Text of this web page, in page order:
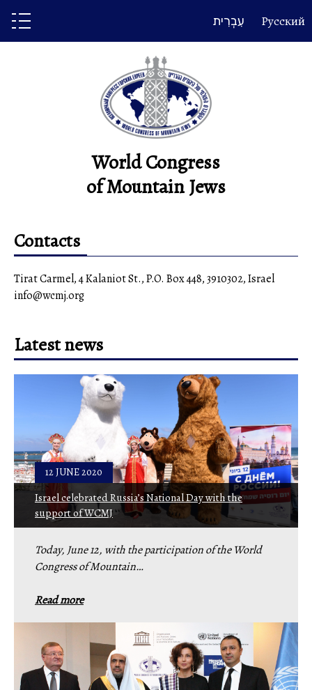
content
עִבְרִית Русский
World Congress
of Mountain Jews
Contacts
Tirat Carmel, 4 Kalaniot St., P.O. Box 448, 3910302, Israel
info@wcmj.org
Latest news
Israel celebrated Russia’s National Day with the
support of WCMJ
12 JUNE 2020
Today, June 12, with the participation of the World
Congress of Mountain…
Read more